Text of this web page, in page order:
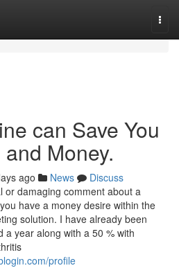
can Save You
Money.
ago News
Discuss
or damaging comment about a
have a money desire within the
solution. I have already been
a year along with a 50 % with
profile